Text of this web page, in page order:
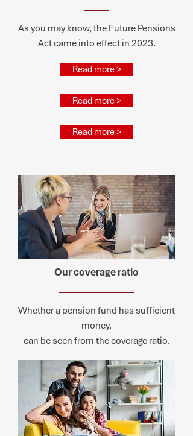
As you may know, the Future Pensions
Act came into effect in 2023.
Read more >
Read more >
Read more >
Our coverage ratio
Whether a pension fund has sufficient
money,
can be seen from the coverage ratio.